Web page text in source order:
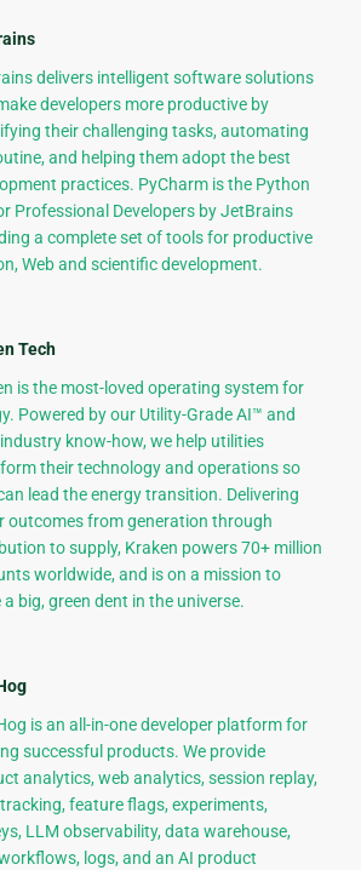
delivers intelligent software solutions
developers more productive by
their challenging tasks, automating
and helping them adopt the best
practices. PyCharm is the Python
Professional Developers by JetBrains
a complete set of tools for productive
Web and scientific development.
Tech
is the most-loved operating system for
Powered by our Utility-Grade AI™ and
know-how, we help utilities
their technology and operations so
lead the energy transition. Delivering
outcomes from generation through
to supply, Kraken powers 70+ million
worldwide, and is on a mission to
a big, green dent in the universe.
is an all-in-one developer platform for
successful products. We provide
analytics, web analytics, session replay,
feature flags, experiments,
LLM observability, data warehouse,
workflows, logs, and an AI product